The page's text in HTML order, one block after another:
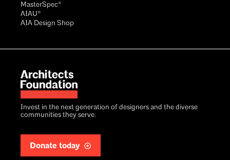
Invest in the next generation of designers and the diverse
communities they serve.
Donate today
MasterSpec®
AIAU®
AIA Design Shop